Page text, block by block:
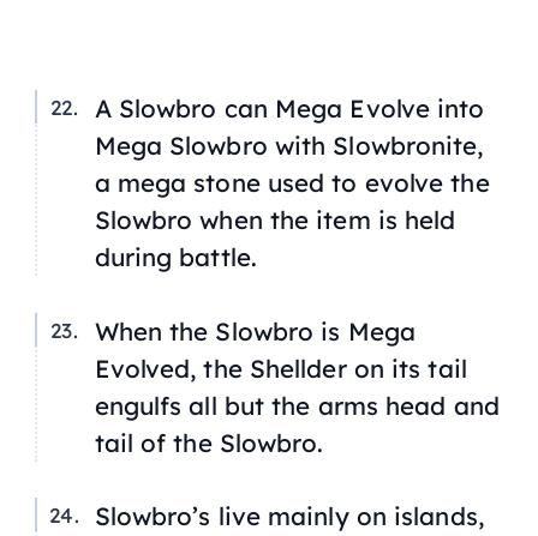
A Slowbro can Mega Evolve into
Mega Slowbro with Slowbronite,
a mega stone used to evolve the
Slowbro when the item is held
during battle.
When the Slowbro is Mega
Evolved, the Shellder on its tail
engulfs all but the arms head and
tail of the Slowbro.
Slowbro’s live mainly on islands,